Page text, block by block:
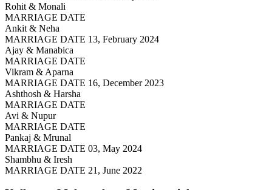
Rohit & Monali
MARRIAGE DATE
Ankit & Neha
MARRIAGE DATE 13, February 2024
Ajay & Manabica
MARRIAGE DATE
Vikram & Aparna
MARRIAGE DATE 16, December 2023
Ashthosh & Harsha
MARRIAGE DATE
Avi & Nupur
MARRIAGE DATE
Pankaj & Mrunal
MARRIAGE DATE 03, May 2024
Shambhu & Iresh
MARRIAGE DATE 21, June 2022